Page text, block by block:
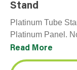
Stand
Platinum Tube
Platinum Panel.
Each panel
Read More